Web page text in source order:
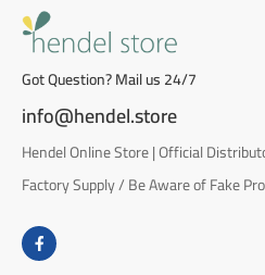
Got Question? Mail us 24/7
info@hendel.store
Hendel Online Store | Official
Factory Supply / Be Aware of Fake